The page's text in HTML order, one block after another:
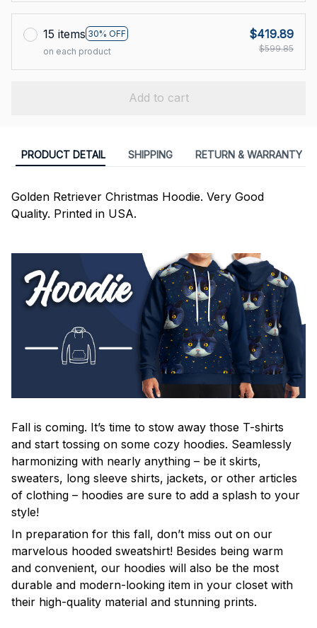
15 items 30% OFF
on each product
$419.89
$599.85
Add to cart
PRODUCT DETAIL SHIPPING RETURN & WARRANTY
Golden Retriever Christmas Hoodie. Very Good
Quality. Printed in USA.
Fall is coming. It’s time to stow away those T-shirts
and start tossing on some cozy hoodies. Seamlessly
harmonizing with nearly anything – be it skirts,
sweaters, long sleeve shirts, jackets, or other articles
of clothing – hoodies are sure to add a splash to your
style!
In preparation for this fall, don’t miss out on our
marvelous hooded sweatshirt! Besides being warm
and convenient, our hoodies will also be the most
durable and modern-looking item in your closet with
their high-quality material and stunning prints.